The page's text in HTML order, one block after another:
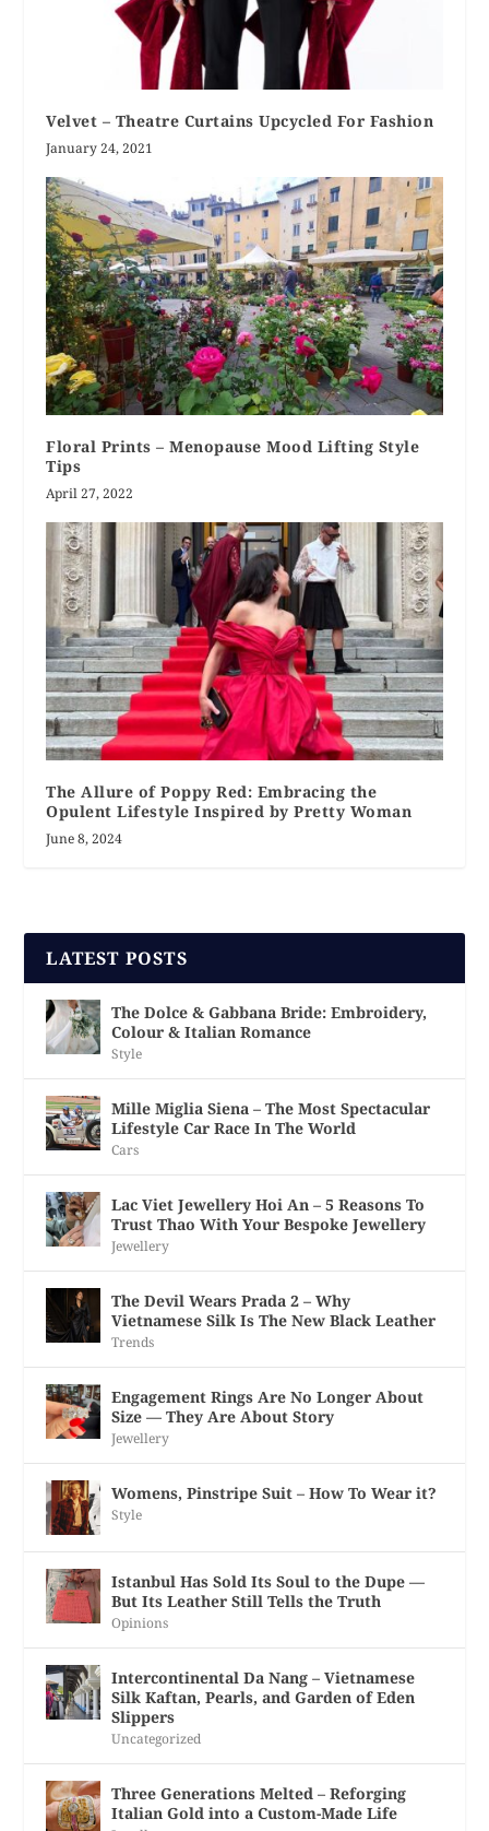
Velvet – Theatre Curtains Upcycled For Fashion
January 24, 2021
Floral Prints – Menopause Mood Lifting Style
Tips
April 27, 2022
The Allure of Poppy Red: Embracing the
Opulent Lifestyle Inspired by Pretty Woman
June 8, 2024
LATEST POSTS
The Dolce & Gabbana Bride: Embroidery,
Colour & Italian Romance
Style
Mille Miglia Siena – The Most Spectacular
Lifestyle Car Race In The World
Cars
Lac Viet Jewellery Hoi An – 5 Reasons To
Trust Thao With Your Bespoke Jewellery
Jewellery
The Devil Wears Prada 2 – Why
Vietnamese Silk Is The New Black Leather
Trends
Engagement Rings Are No Longer About
Size — They Are About Story
Jewellery
Womens, Pinstripe Suit – How To Wear it?
Style
Istanbul Has Sold Its Soul to the Dupe —
But Its Leather Still Tells the Truth
Opinions
Intercontinental Da Nang – Vietnamese
Silk Kaftan, Pearls, and Garden of Eden
Slippers
Uncategorized
Three Generations Melted – Reforging
Italian Gold into a Custom-Made Life